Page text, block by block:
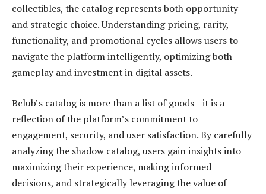
collectibles, the catalog represents both opportunity
and strategic choice. Understanding pricing, rarity,
functionality, and promotional cycles allows users to
navigate the platform intelligently, optimizing both
gameplay and investment in digital assets.
Bclub’s catalog is more than a list of goods—it is a
reflection of the platform’s commitment to
engagement, security, and user satisfaction. By carefully
analyzing the shadow catalog, users gain insights into
maximizing their experience, making informed
decisions, and strategically leveraging the value of